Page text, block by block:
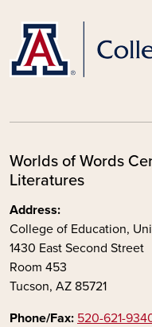
Worlds of Words
Literatures
Address:
College of Education,
1430 East Second Street
Room 453
Tucson, AZ 85721
Phone/Fax: 520-621-